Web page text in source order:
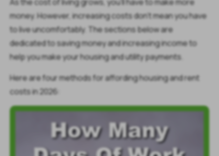
money. However, increasing costs don’t mean you have
to live uncomfortably. The sections below are
dedicated to saving money and increasing income to
help you make your housing and utility payments.
Here are four methods for affording housing and rent
costs in 2026: